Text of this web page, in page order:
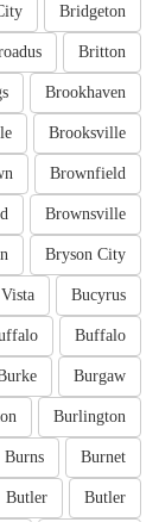
Bridgeton
Britton
Brookhaven
Brooksville
Brownfield
Brownsville
Bryson City
Bucyrus
Buffalo
Burgaw
Burlington
Burnet
Burns
Butler
Butler